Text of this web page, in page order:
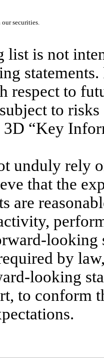
securities.
list is not
respect to
to
“Key
unduly rely
that the
are
by
looking
to conform